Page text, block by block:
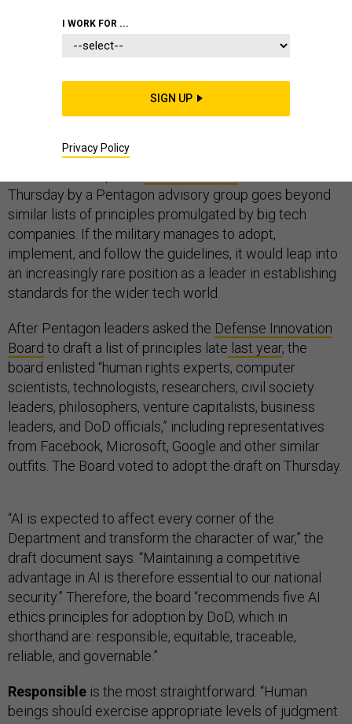
The Pentagon leapfrogged Silicon Valley on Thursday
— at least in terms of ethical guidelines for the
development and use of artificial intelligence by
prominent organizations.
Thursday by a Pentagon advisory group goes beyond
similar lists of principles promulgated by big tech
companies. If the military manages to adopt,
implement, and follow the guidelines, it would leap into
an increasingly rare position as a leader in establishing
standards for the wider tech world.
After Pentagon leaders asked the Defense Innovation
Board to draft a list of principles late last year, the
board enlisted “human rights experts, computer
scientists, technologists, researchers, civil society
leaders, philosophers, venture capitalists, business
leaders, and DoD officials,” including representatives
from Facebook, Microsoft, Google and other similar
outfits. The Board voted to adopt the draft on Thursday.
“AI is expected to affect every corner of the
Department and transform the character of war,” the
draft document says. “Maintaining a competitive
advantage in AI is therefore essential to our national
security.” Therefore, the board “recommends five AI
ethics principles for adoption by DoD, which in
shorthand are: responsible, equitable, traceable,
reliable, and governable.”
Responsible is the most straightforward: “Human
beings should exercise appropriate levels of judgment
I WORK FOR ...
SIGN UP
Privacy Policy